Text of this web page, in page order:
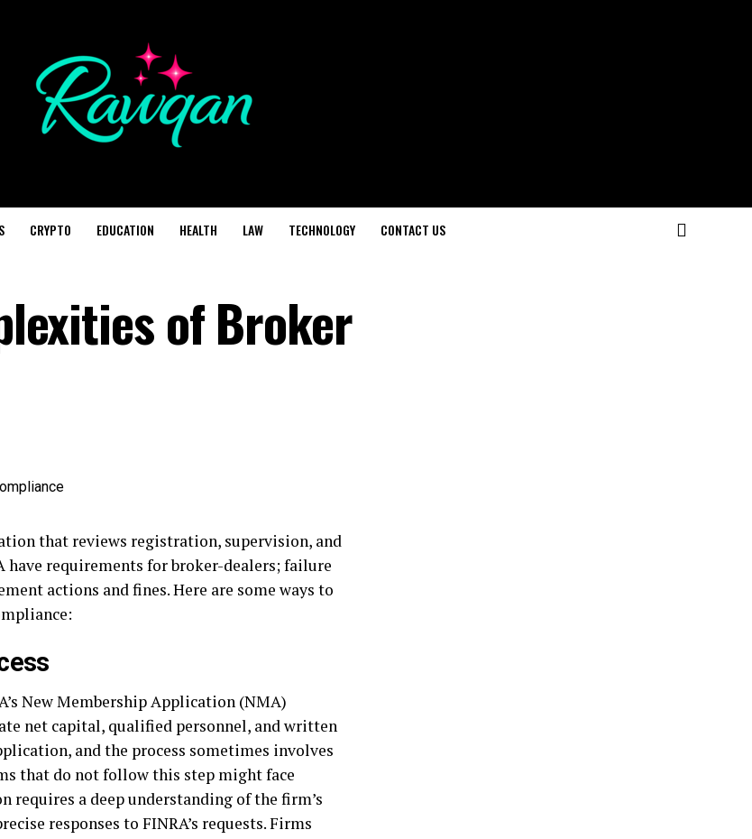
CRYPTO EDUCATION HEALTH LAW TECHNOLOGY CONTACT US
of Broker
that reviews registration, supervision, and
have requirements for broker-dealers; failure
actions and fines. Here are some ways to
New Membership Application (NMA)
net capital, qualified personnel, and written
and the process sometimes involves
that do not follow this step might face
requires a deep understanding of the firm’s
responses to FINRA’s requests. Firms